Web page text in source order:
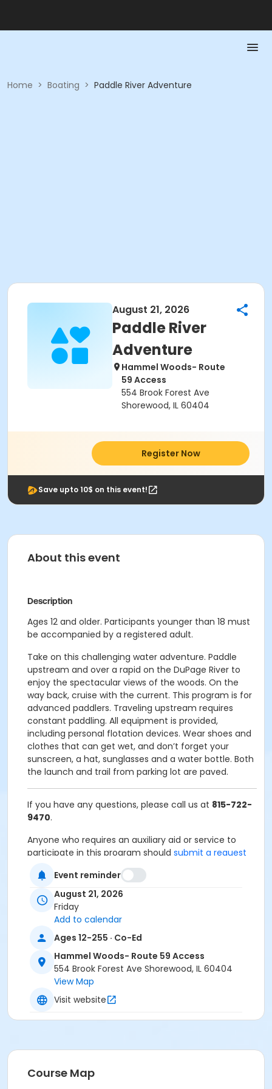
Home > Boating > Paddle River Adventure
August 21, 2026
Paddle River
Adventure
Hammel Woods- Route
59 Access
554 Brook Forest Ave
Shorewood, IL 60404
Register Now
Save upto 10$ on this event!
About this event
Description
Ages 12 and older. Participants younger than 18 must
be accompanied by a registered adult.
Take on this challenging water adventure. Paddle
upstream and over a rapid on the DuPage River to
enjoy the spectacular views of the woods. On the
way back, cruise with the current. This program is for
advanced paddlers. Traveling upstream requires
constant paddling. All equipment is provided,
including personal flotation devices. Wear shoes and
clothes that can get wet, and don’t forget your
sunscreen, a hat, sunglasses and a water bottle. Both
the launch and trail from parking lot are paved.
If you have any questions, please call us at 815-722-
9470.
Anyone who requires an auxiliary aid or service to
participate in this program should submit a request
no later than 48 hours before the program.
Registration required
Hammel Woods Preserve Route 59
Access at Hammel Woods- Route 59 Access
Event reminder
August 21, 2026
Friday
Add to calendar
Ages 12-255 · Co-Ed
Hammel Woods- Route 59 Access
554 Brook Forest Ave Shorewood, IL 60404
View Map
Visit website
Course Map